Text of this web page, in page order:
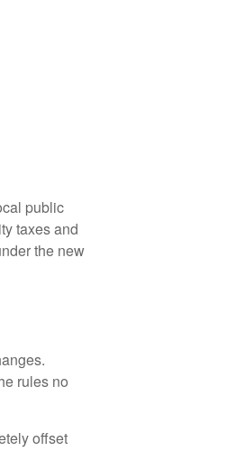
public
taxes and
the new
rules no
offset